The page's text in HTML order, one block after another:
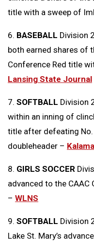
title with a sweep of
6. BASEBALL Division
both earned shares of
Conference Red title
Lansing State Journal
7. SOFTBALL Division
within an inning of
title after defeating No.
doubleheader –
8. GIRLS SOCCER
advanced to the CAAC
– WLNS
9. SOFTBALL Division
Lake St. Mary’s